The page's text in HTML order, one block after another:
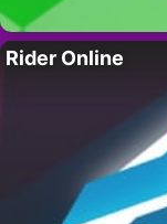
Rider Online